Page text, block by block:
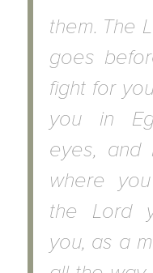
them. The
goes
fight for
you in
eyes, and
where
the Lord
you, as a